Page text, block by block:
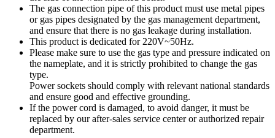
The gas connection pipe of this product must use metal pipes
or gas pipes designated by the gas management department,
and ensure that there is no gas leakage during installation.
This product is dedicated for 220V~50Hz.
Please make sure to use the gas type and pressure indicated on
the nameplate, and it is strictly prohibited to change the gas
type.
Power sockets should comply with relevant national standards
and ensure good and effective grounding.
If the power cord is damaged, to avoid danger, it must be
replaced by our after-sales service center or authorized repair
department.